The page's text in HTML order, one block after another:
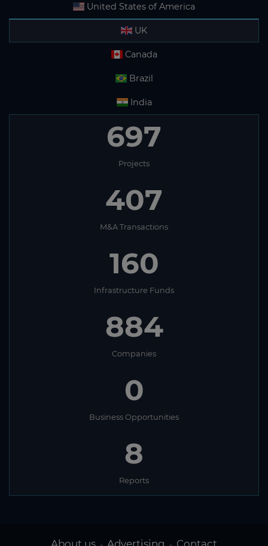
United States of America
UK
Canada
Brazil
India
697
Projects
407
M&A Transactions
160
Infrastructure Funds
884
Companies
0
Business Opportunities
8
Reports
About us - Advertising - Contact